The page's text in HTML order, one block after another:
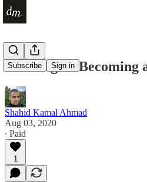
Subscribe Sign in
Do I Regret Becoming
Shahid Kamal Ahmad
Aug 03, 2020
∙ Paid
1